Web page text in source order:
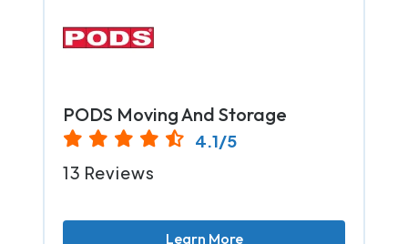
PODS Moving And Storage
4.1/5
13 Reviews
Learn More